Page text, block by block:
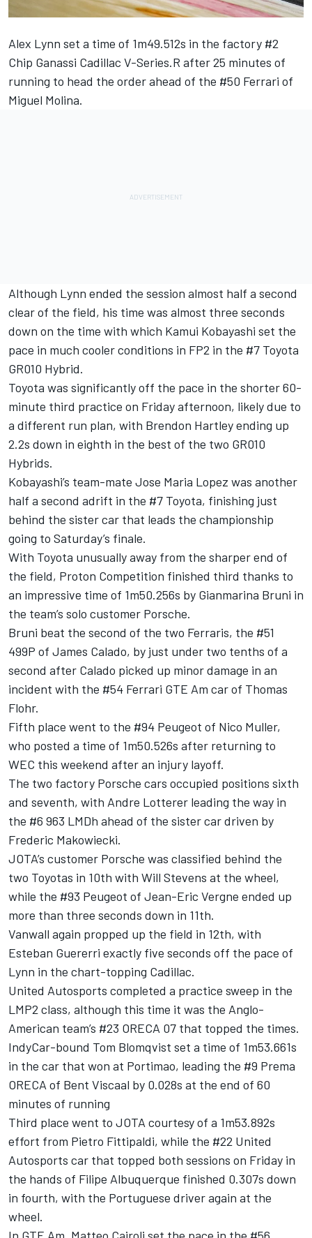
Alex Lynn set a time of 1m49.512s in the factory #2
Chip Ganassi Cadillac V-Series.R after 25 minutes of
running to head the order ahead of the #50 Ferrari of
Miguel Molina.
Although Lynn ended the session almost half a second
clear of the field, his time was almost three seconds
down on the time with which Kamui Kobayashi set the
pace in much cooler conditions in FP2 in the #7 Toyota
GR010 Hybrid.
Toyota was significantly off the pace in the shorter 60-
minute third practice on Friday afternoon, likely due to
a different run plan, with Brendon Hartley ending up
2.2s down in eighth in the best of the two GR010
Hybrids.
Kobayashi’s team-mate Jose Maria Lopez was another
half a second adrift in the #7 Toyota, finishing just
behind the sister car that leads the championship
going to Saturday’s finale.
With Toyota unusually away from the sharper end of
the field, Proton Competition finished third thanks to
an impressive time of 1m50.256s by Gianmarina Bruni in
the team’s solo customer Porsche.
Bruni beat the second of the two Ferraris, the #51
499P of James Calado, by just under two tenths of a
second after Calado picked up minor damage in an
incident with the #54 Ferrari GTE Am car of Thomas
Flohr.
Fifth place went to the #94 Peugeot of Nico Muller,
who posted a time of 1m50.526s after returning to
WEC this weekend after an injury layoff.
The two factory Porsche cars occupied positions sixth
and seventh, with Andre Lotterer leading the way in
the #6 963 LMDh ahead of the sister car driven by
Frederic Makowiecki.
JOTA’s customer Porsche was classified behind the
two Toyotas in 10th with Will Stevens at the wheel,
while the #93 Peugeot of Jean-Eric Vergne ended up
more than three seconds down in 11th.
Vanwall again propped up the field in 12th, with
Esteban Guererri exactly five seconds off the pace of
Lynn in the chart-topping Cadillac.
United Autosports completed a practice sweep in the
LMP2 class, although this time it was the Anglo-
American team’s #23 ORECA 07 that topped the times.
IndyCar-bound Tom Blomqvist set a time of 1m53.661s
in the car that won at Portimao, leading the #9 Prema
ORECA of Bent Viscaal by 0.028s at the end of 60
minutes of running
Third place went to JOTA courtesy of a 1m53.892s
effort from Pietro Fittipaldi, while the #22 United
Autosports car that topped both sessions on Friday in
the hands of Filipe Albuquerque finished 0.307s down
in fourth, with the Portuguese driver again at the
wheel.